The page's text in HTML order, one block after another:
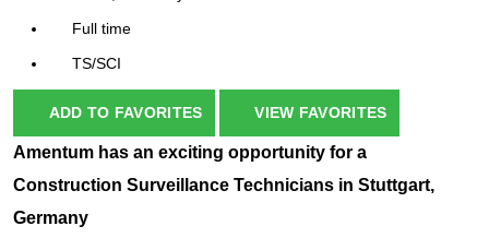
Full time
TS/SCI
ADD TO FAVORITES VIEW FAVORITES
Amentum has an exciting opportunity for a
Construction Surveillance Technicians in Stuttgart,
Germany